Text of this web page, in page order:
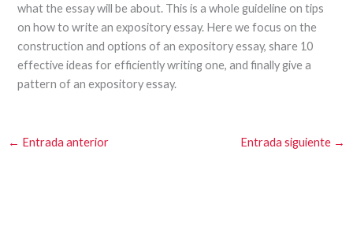
what the essay will be about. This is a whole guideline on tips
on how to write an expository essay. Here we focus on the
construction and options of an expository essay, share 10
effective ideas for efficiently writing one, and finally give a
pattern of an expository essay.
← Entrada anterior Entrada siguiente →